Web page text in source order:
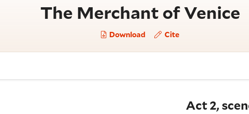
The Merchant of Venice
Download Cite
Act 2,